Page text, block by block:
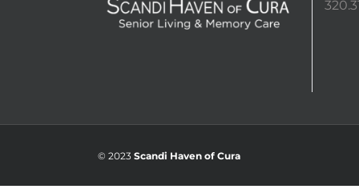
© 2023 Scandi Haven of Cura